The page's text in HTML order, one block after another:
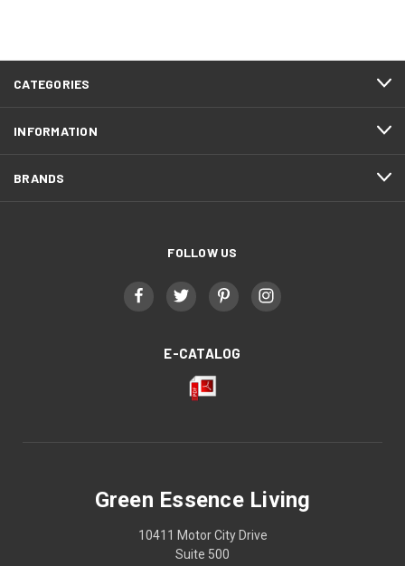
CATEGORIES
INFORMATION
BRANDS
FOLLOW US
E-CATALOG
Green Essence Living
10411 Motor City Drive
Suite 500